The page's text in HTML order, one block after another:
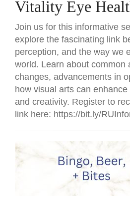
Vitality Eye
Join us for this informative
explore the fascinating link
perception, and the way we
world. Learn about common
changes, advancements in
how visual arts can
and creativity. Register to
link here: https://bit.ly/